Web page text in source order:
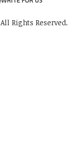
Rights Reserved.